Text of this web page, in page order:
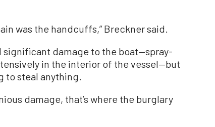
was the handcuffs,” Breckner said.
damage to the boat—spray-
in the interior of the vessel—but
to steal anything.
damage, that’s where the burglary